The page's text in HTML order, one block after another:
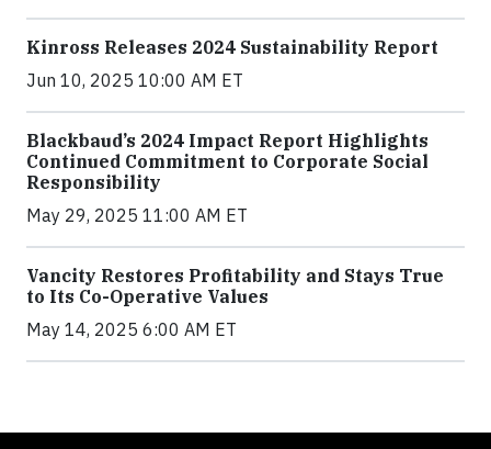
Kinross Releases 2024 Sustainability Report
Jun 10, 2025 10:00 AM ET
Blackbaud’s 2024 Impact Report Highlights
Continued Commitment to Corporate Social
Responsibility
May 29, 2025 11:00 AM ET
Vancity Restores Profitability and Stays True
to Its Co-Operative Values
May 14, 2025 6:00 AM ET